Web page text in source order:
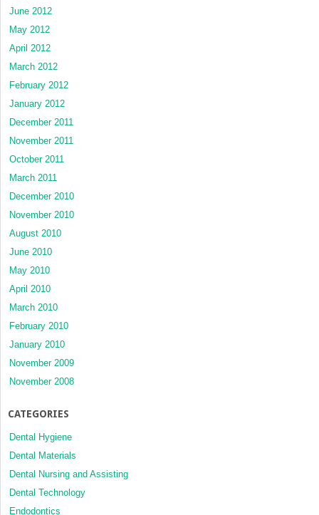
June 2012
May 2012
April 2012
March 2012
February 2012
January 2012
December 2011
November 2011
October 2011
March 2011
December 2010
November 2010
August 2010
June 2010
May 2010
April 2010
March 2010
February 2010
January 2010
November 2009
November 2008
CATEGORIES
Dental Hygiene
Dental Materials
Dental Nursing and Assisting
Dental Technology
Endodontics